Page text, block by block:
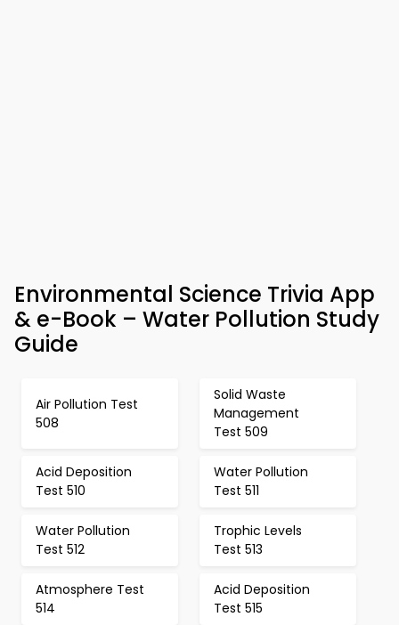
Environmental Science Trivia App
& e-Book – Water Pollution Study
Guide
Air Pollution Test
508
Solid Waste
Management
Test 509
Acid Deposition
Test 510
Water Pollution
Test 511
Water Pollution
Test 512
Trophic Levels
Test 513
Atmosphere Test
514
Acid Deposition
Test 515